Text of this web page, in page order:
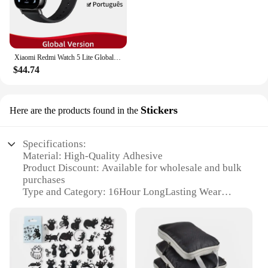
Xiaomi Redmi Watch 5 Lite Global Version 1.96'' AMOLED Screen Smartwatch 5ATM Waterproof Blood Oxygen Monitor Sports Tracking
$44.74
Here are the products found in the Stickers
Specifications:
Material: High-Quality Adhesive
Product Discount: Available for wholesale and bulk
purchases
Type and Category: 16Hour LongLasting Wear
Design and Style: Durable and Fashionable
Usage and Purpose: Ideal for prolonged wear, up to
16 hours
Typical Adaptive Scenario: Perfect for events,
performances, or busy schedules